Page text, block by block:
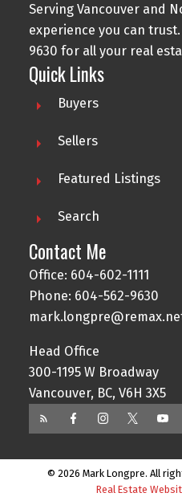
Serving Vancouver and
experience you can
9630 for all your real
Quick Links
Buyers
Sellers
Featured Listings
Search
Contact Me
Office: 604-602-1111
Phone: 604-562-9630
Head Office
300-1195 W Broadway
Vancouver, BC, V6H 3X5
© 2026 Mark Longpre. All
Real Estate